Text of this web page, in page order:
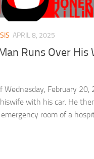
APRIL 8, 2025
Runs Over His
February 20,
with his car. He
room of a